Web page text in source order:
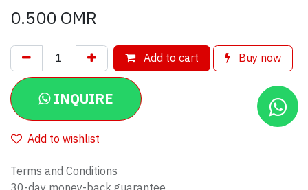
0.500OMR
Add to cart Buy now
INQUIRE
Add to wishlist
Terms and Conditions